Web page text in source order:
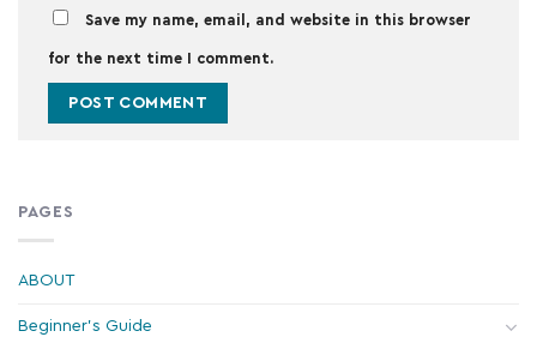
Save my name, email, and website in this browser
for the next time I comment.
PAGES
ABOUT
Beginner's Guide